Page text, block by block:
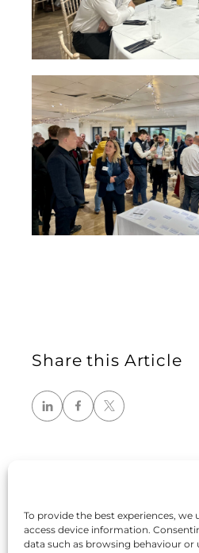
To provide the best experiences,
access device information.
data such as browsing behaviour
Share this Article